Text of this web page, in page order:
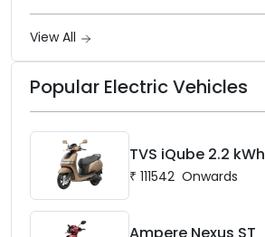
View All
Popular Electric Vehicles
TVS iQube 2.2 kWh
₹ 111542 Onwards